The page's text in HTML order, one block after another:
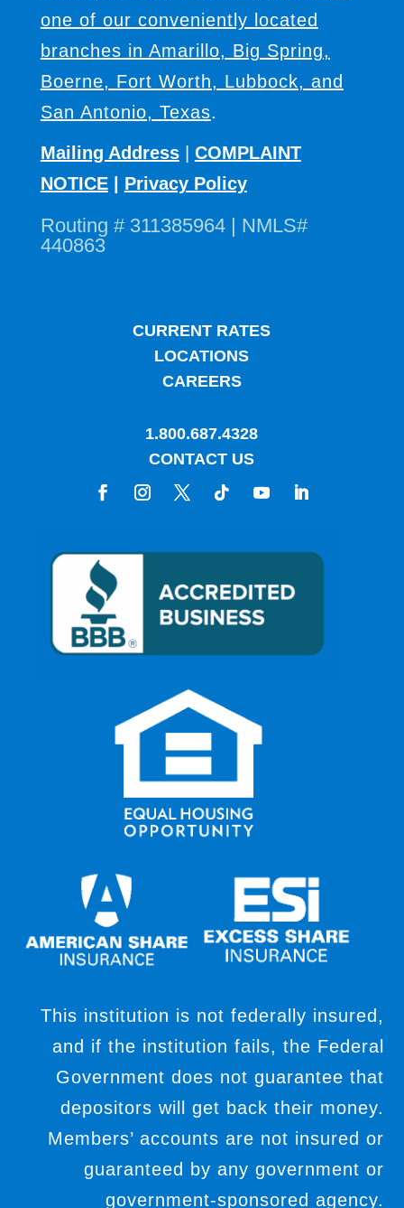
one of our conveniently located
branches in Amarillo, Big Spring,
Boerne, Fort Worth, Lubbock, and
San Antonio, Texas.
Mailing Address| COMPLAINT
NOTICE| Privacy Policy
Routing # 311385964 | NMLS#
440863
CURRENT RATES
LOCATIONS
CAREERS
1.800.687.4328
CONTACT US
This institution is not federally insured,
and if the institution fails, the Federal
Government does not guarantee that
depositors will get back their money.
Members’ accounts are not insured or
guaranteed by any government or
government-sponsored agency.